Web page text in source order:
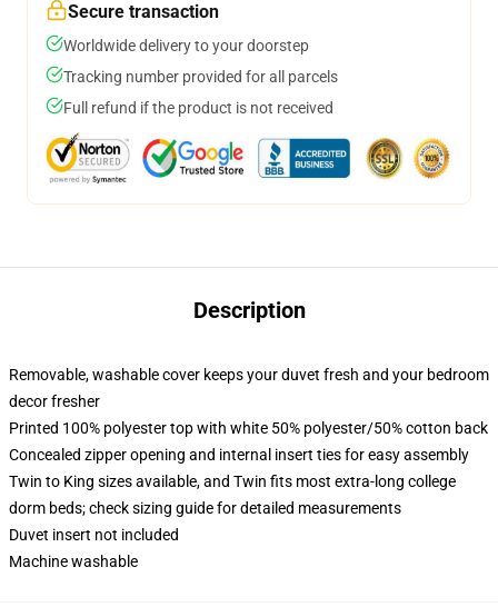
Secure transaction
Worldwide delivery to your doorstep
Tracking number provided for all parcels
Full refund if the product is not received
Description
Removable, washable cover keeps your duvet fresh and your bedroom
decor fresher
Printed 100% polyester top with white 50% polyester/50% cotton back
Concealed zipper opening and internal insert ties for easy assembly
Twin to King sizes available, and Twin fits most extra-long college
dorm beds; check sizing guide for detailed measurements
Duvet insert not included
Machine washable